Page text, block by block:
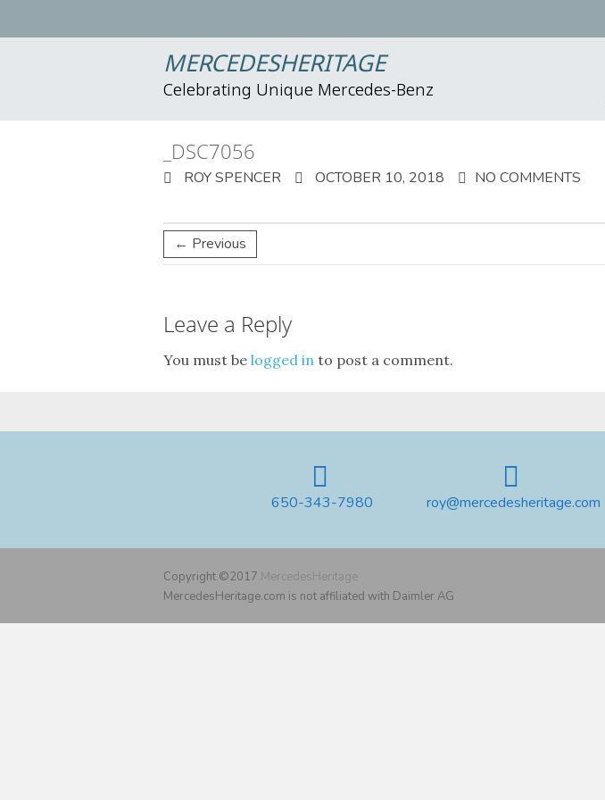
MERCEDESHERITAGE
Celebrating Unique Mercedes-Benz
_DSC7056
ROY SPENCER OCTOBER 10, 2018 NO COMMENTS
← Previous
Leave a Reply
You must be logged in to post a comment.
650-343-7980 roy@mercedesheritage.com
Copyright ©2017 MercedesHeritage
MercedesHeritage.com is not affiliated with Daimler AG